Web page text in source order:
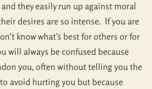
they easily run up against moral
desires are so intense. If you are
know what’s best for others or for
will always be confused because
you, often without telling you the
avoid hurting you but because